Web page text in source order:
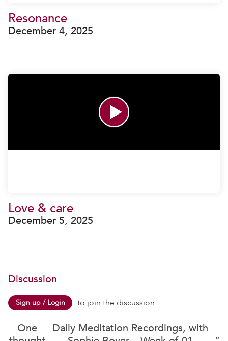
Resonance
December 4, 2025
Love & care
December 5, 2025
Discussion
Sign up / Login to join the discussion.
One
Daily Meditation Recordings, with